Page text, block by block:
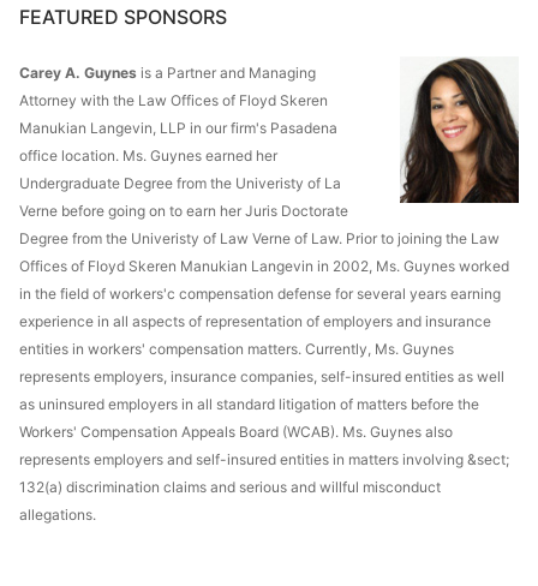
FEATURED SPONSORS
Carey A. Guynes is a Partner and Managing
Attorney with the Law Offices of Floyd Skeren
Manukian Langevin, LLP in our firm's Pasadena
office location. Ms. Guynes earned her
Undergraduate Degree from the Univeristy of La
Verne before going on to earn her Juris Doctorate
Degree from the Univeristy of Law Verne of Law. Prior to joining the Law
Offices of Floyd Skeren Manukian Langevin in 2002, Ms. Guynes worked
in the field of workers'c compensation defense for several years earning
experience in all aspects of representation of employers and insurance
entities in workers' compensation matters. Currently, Ms. Guynes
represents employers, insurance companies, self-insured entities as well
as uninsured employers in all standard litigation of matters before the
Workers' Compensation Appeals Board (WCAB). Ms. Guynes also
represents employers and self-insured entities in matters involving &sect;
132(a) discrimination claims and serious and willful misconduct
allegations.